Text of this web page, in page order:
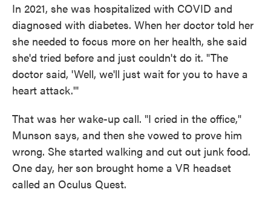
In 2021, she was hospitalized with COVID and
diagnosed with diabetes. When her doctor told her
she needed to focus more on her health, she said
she'd tried before and just couldn't do it. "The
doctor said, 'Well, we'll just wait for you to have a
heart attack.'"
That was her wake-up call. "I cried in the office,"
Munson says, and then she vowed to prove him
wrong. She started walking and cut out junk food.
One day, her son brought home a VR headset
called an Oculus Quest.